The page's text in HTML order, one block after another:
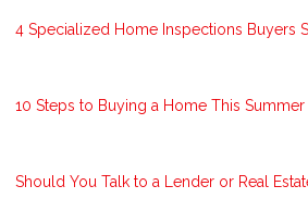
4 Specialized Home Inspections Buyers
10 Steps to Buying a Home This Summer
Should You Talk to a Lender or Real